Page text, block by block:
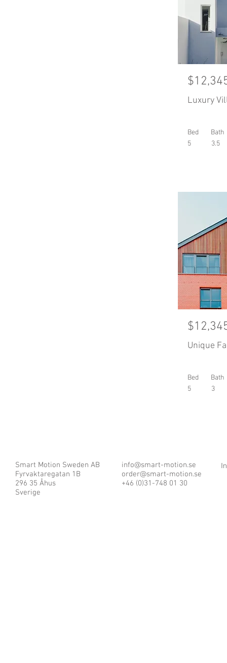
Luxury
Bed
5
Bath
3.5
Unique
Bed
5
Bath
3
Smart Motion Sweden AB
Fyrvaktaregatan 1B
296 35 Åhus
Sverige
info@smart-motion.se
order@smart-motion.se
+46 (0)31-748 01 30